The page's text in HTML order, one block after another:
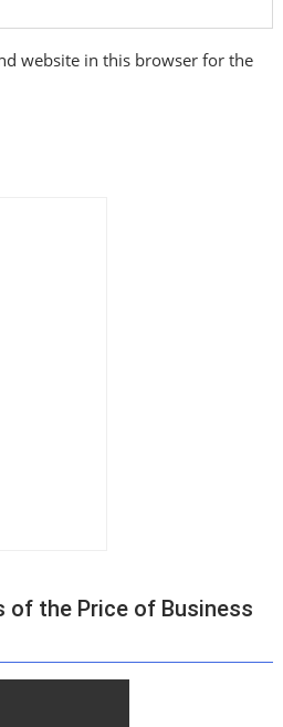
website in this browser for the
of the Price of Business